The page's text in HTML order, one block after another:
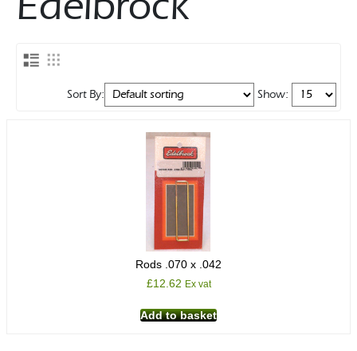
Rocker Arms
Valve Springs & Components
Sort By: Show:
Rods .070 x .042
£12.62 Ex vat
Add to basket